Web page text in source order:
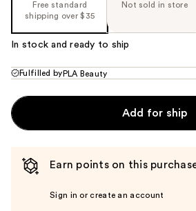
Free standard
shipping over $35
Not sold in store
In stock and ready to ship
Fulfilled by PLA Beauty
Add for ship
Earn points on this
Sign in or create an account